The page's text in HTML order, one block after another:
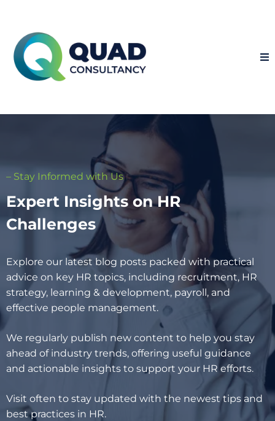
– Stay Informed with Us
Expert Insights on HR
Challenges
Explore our latest blog posts packed with practical
advice on key HR topics, including recruitment, HR
strategy, learning & development, payroll, and
effective people management.
We regularly publish new content to help you stay
ahead of industry trends, offering useful guidance
and actionable insights to support your HR efforts.
Visit often to stay updated with the newest tips and
best practices in HR.